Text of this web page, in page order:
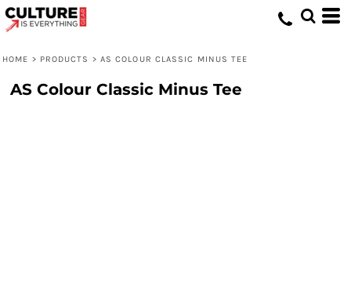
HOME > PRODUCTS > AS COLOUR CLASSIC MINUS TEE
AS Colour Classic Minus Tee